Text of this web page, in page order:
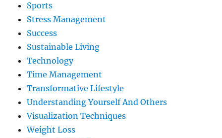
Sports
Stress Management
Success
Sustainable Living
Technology
Time Management
Transformative Lifestyle
Understanding Yourself And Others
Visualization Techniques
Weight Loss